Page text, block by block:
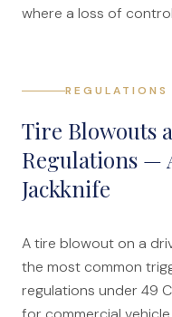
where a loss of
REGULATIONS
Tire Blowouts
Regulations —
Jackknife
A tire blowout on a
the most common
regulations under 49